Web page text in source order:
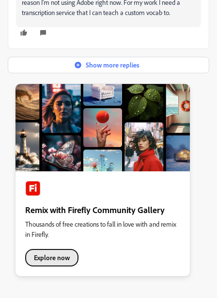
reason I'm not using Adobe right now. For my work I need a
transcription service that I can teach a custom vocab to.
Show more replies
Remix with Firefly Community Gallery
Thousands of free creations to fall in love with and remix
in Firefly.
Explore now